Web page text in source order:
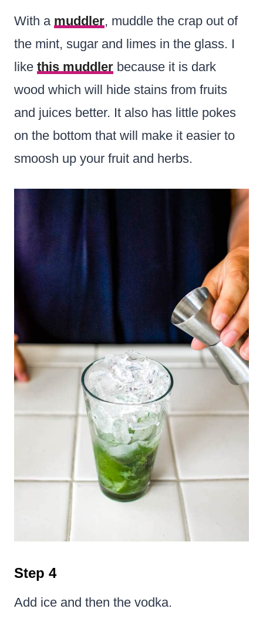
With a muddler, muddle the crap out of
the mint, sugar and limes in the glass. I
like this muddler because it is dark
wood which will hide stains from fruits
and juices better. It also has little pokes
on the bottom that will make it easier to
smoosh up your fruit and herbs.
Step 4
Add ice and then the vodka.